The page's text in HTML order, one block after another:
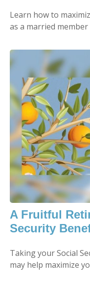
Learn how to
as a married
A Fruitful
Security
Taking your Social
may help maximize